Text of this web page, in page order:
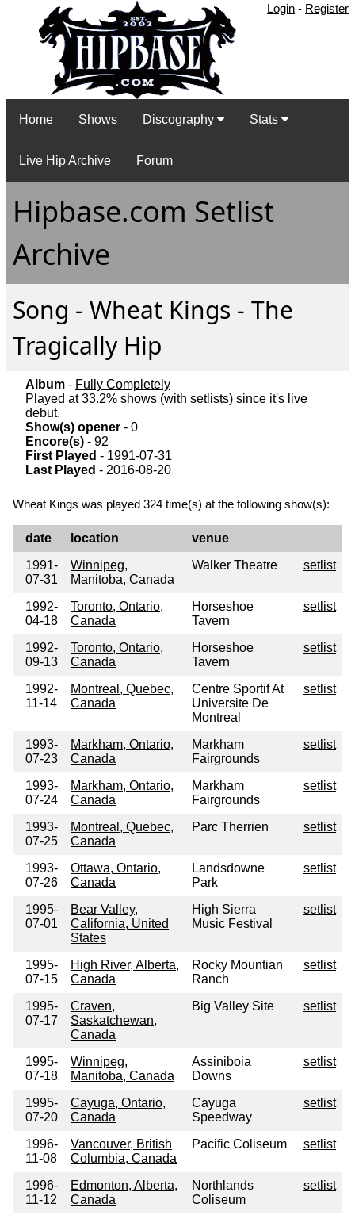
Login - Register
Home Shows Discography Stats
Live Hip Archive Forum
Hipbase.com Setlist
Archive
Song - Wheat Kings - The
Tragically Hip
Album - Fully Completely
Played at 33.2% shows (with setlists) since it's live
debut.
Show(s) opener - 0
Encore(s) - 92
First Played - 1991-07-31
Last Played - 2016-08-20
Wheat Kings was played 324 time(s) at the following show(s):
date location
venue
1991-
07-31
Winnipeg,
Manitoba, Canada
Walker Theatre setlist
1992-
04-18
Toronto, Ontario,
Canada
Horseshoe
Tavern
setlist
1992-
09-13
Toronto, Ontario,
Canada
Horseshoe
Tavern
setlist
1992-
11-14
Montreal, Quebec,
Canada
Centre Sportif At
Universite De
Montreal
setlist
1993-
07-23
Markham, Ontario,
Canada
Markham
Fairgrounds
setlist
1993-
07-24
Markham, Ontario,
Canada
Markham
Fairgrounds
setlist
1993-
07-25
Montreal, Quebec,
Canada
Parc Therrien setlist
1993-
07-26
Ottawa, Ontario,
Canada
Landsdowne
Park
setlist
1995-
07-01
Bear Valley,
California, United
States
High Sierra
Music Festival
setlist
1995-
07-15
High River, Alberta,
Canada
Rocky Mountian
Ranch
setlist
1995-
07-17
Craven,
Saskatchewan,
Canada
Big Valley Site setlist
1995-
07-18
Winnipeg,
Manitoba, Canada
Assiniboia
Downs
setlist
1995-
07-20
Cayuga, Ontario,
Canada
Cayuga
Speedway
setlist
1996-
11-08
Vancouver, British
Columbia, Canada
Pacific Coliseum setlist
1996-
11-12
Edmonton, Alberta,
Canada
Northlands
Coliseum
setlist